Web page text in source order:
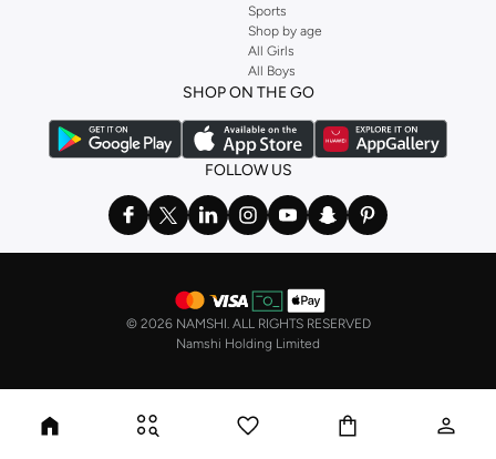
Sports
Shop by age
All Girls
All Boys
SHOP ON THE GO
FOLLOW US
© 2026 NAMSHI. ALL RIGHTS RESERVED
Namshi Holding Limited